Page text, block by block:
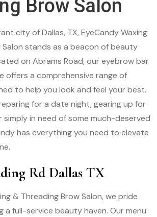
Brow Salon
city of Dallas, TX, EyeCandy Waxing
Salon stands as a beacon of beauty
on Abrams Road, our eyebrow bar
offers a comprehensive range of
to help you look and feel your best.
for a date night, gearing up for
simply in need of some much-deserved
has everything you need to elevate
Rd Dallas TX
& Threading Brow Salon, we pride
a full-service beauty haven. Our menu